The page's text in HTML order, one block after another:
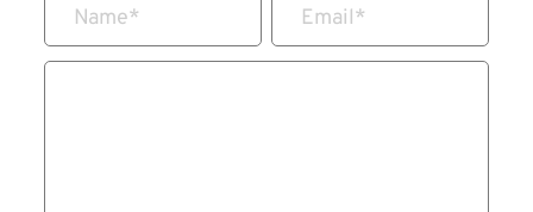
Name* Email*